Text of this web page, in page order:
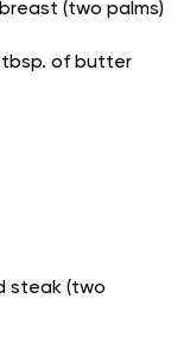
(two palms)
tbsp. of butter
steak (two